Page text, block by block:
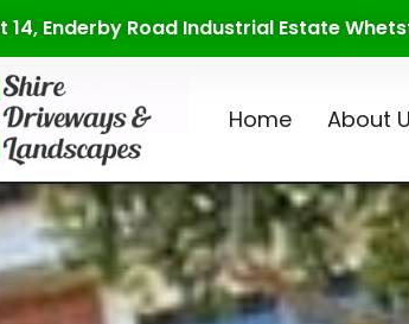
14, Enderby Road Industrial Estate
Home About